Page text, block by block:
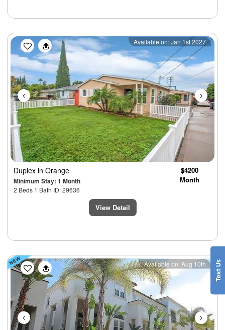
Previous Next
Available on: Jan 1st 2027
Duplex in Orange
Minimum Stay: 1 Month
2 Beds 1 Bath ID: 29636
$4200
Month
View Detail
Previous Next
Available on: Aug 10th